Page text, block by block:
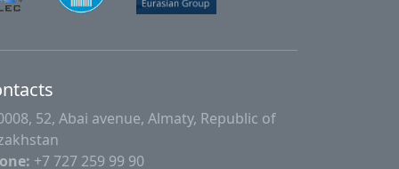
52, Abai avenue, Almaty, Republic of
+7 727 259 99 90